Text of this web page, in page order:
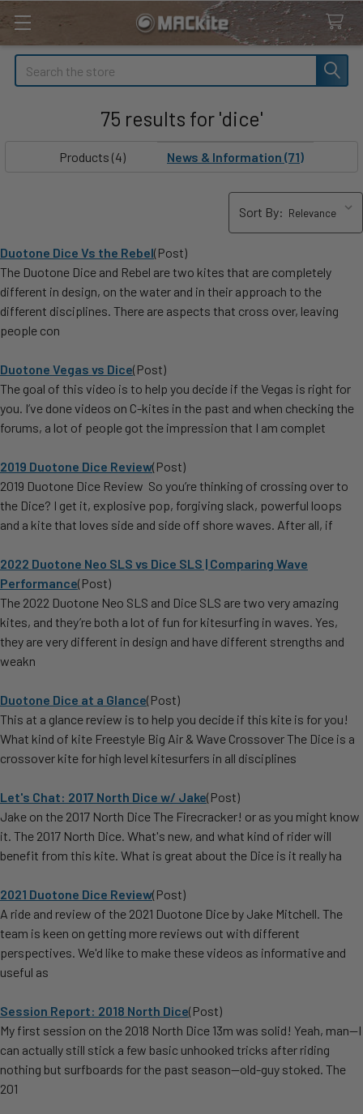
Search
75 results for 'dice'
Products (4) News & Information (71)
Sort By:
Duotone Dice Vs the Rebel(Post)
The Duotone Dice and Rebel are two kites that are completely
different in design, on the water and in their approach to the
different disciplines. There are aspects that cross over, leaving
people con
Duotone Vegas vs Dice(Post)
The goal of this video is to help you decide if the Vegas is right for
you. I’ve done videos on C-kites in the past and when checking the
forums, a lot of people got the impression that I am complet
2019 Duotone Dice Review(Post)
2019 Duotone Dice Review So you’re thinking of crossing over to
the Dice? I get it, explosive pop, forgiving slack, powerful loops
and a kite that loves side and side off shore waves. After all, if
2022 Duotone Neo SLS vs Dice SLS | Comparing Wave
Performance(Post)
The 2022 Duotone Neo SLS and Dice SLS are two very amazing
kites, and they’re both a lot of fun for kitesurfing in waves. Yes,
they are very different in design and have different strengths and
weakn
​Duotone Dice at a Glance(Post)
This at a glance review is to help you decide if this kite is for you!
What kind of kite Freestyle Big Air & Wave Crossover The Dice is a
crossover kite for high level kitesurfers in all disciplines
Let's Chat: 2017 North Dice w/ Jake(Post)
Jake on the 2017 North Dice The Firecracker! or as you might know
it. The 2017 North Dice. What's new, and what kind of rider will
benefit from this kite. What is great about the Dice is it really ha
2021 Duotone Dice Review(Post)
A ride and review of the 2021 Duotone Dice by Jake Mitchell. The
team is keen on getting more reviews out with different
perspectives. We'd like to make these videos as informative and
useful as
Session Report: 2018 North Dice(Post)
My first session on the 2018 North Dice 13m was solid! Yeah, man—I
can actually still stick a few basic unhooked tricks after riding
nothing but surfboards for the past season—old-guy stoked. The
201